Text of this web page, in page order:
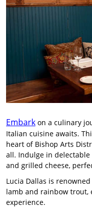
Embark on a culinary
Italian cuisine awaits.
heart of Bishop Arts
all. Indulge in
and grilled cheese,
Lucia Dallas is
lamb and rainbow trout,
experience.